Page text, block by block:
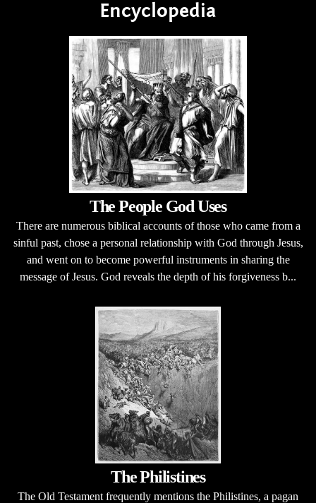
Encyclopedia
The People God Uses
There are numerous biblical accounts of those who came from a
sinful past, chose a personal relationship with God through Jesus,
and went on to become powerful instruments in sharing the
message of Jesus. God reveals the depth of his forgiveness b...
The Philistines
The Old Testament frequently mentions the Philistines, a pagan